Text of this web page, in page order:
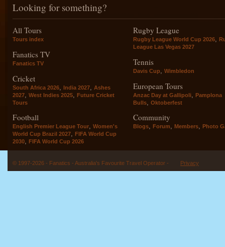
Looking for something?
All Tours
Tours index
Fanatics TV
Fanatics TV
Cricket
South Africa 2026 India 2027
Ashes
2027
West Indies 2025
Future Cricket
Tours
Football
English Premier League Tour, Women's
World Cup Brazil 2027, FIFA World Cup
2030, FIFA World Cup 2026
Rugby League
Rugby League World Cup 2026,
League Las Vegas 2027
Tennis
Davis Cup Wimbledon
European Tours
Anzac Day at Gallipoli
Pamplona
Bulls
Oktoberfest
Community
Blogs, Forum, Members, Photo
© 1997-2026 - Fanatics - Australia's Favourite Travel Operator - Privacy